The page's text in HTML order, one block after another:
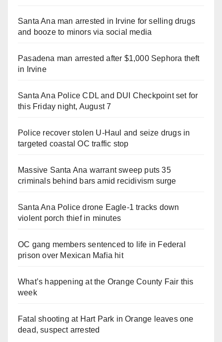
Santa Ana man arrested in Irvine for selling drugs
and booze to minors via social media
Pasadena man arrested after $1,000 Sephora theft
in Irvine
Santa Ana Police CDL and DUI Checkpoint set for
this Friday night, August 7
Police recover stolen U-Haul and seize drugs in
targeted coastal OC traffic stop
Massive Santa Ana warrant sweep puts 35
criminals behind bars amid recidivism surge
Santa Ana Police drone Eagle-1 tracks down
violent porch thief in minutes
OC gang members sentenced to life in Federal
prison over Mexican Mafia hit
What’s happening at the Orange County Fair this
week
Fatal shooting at Hart Park in Orange leaves one
dead, suspect arrested